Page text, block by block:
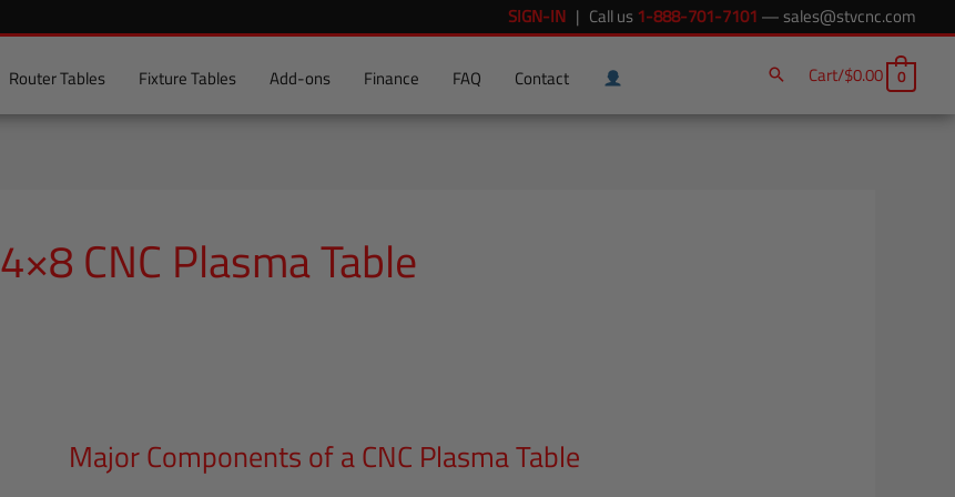
SIGN-IN | Call us 1-888-701-7101 —sales@stvcnc.com
Router Tables Fixture Tables Add-ons Finance FAQ Contact Cart/$0.00 0
4×8 CNC Plasma Table
Major Components of a CNC Plasma Table
Major